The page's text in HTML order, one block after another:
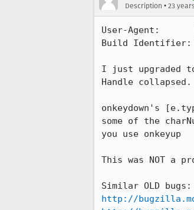
Description • 23
User-Agent:
Build Identifier:
I just upgraded to
Handle collapsed.
onkeydown's
some of the
you use onkeyup
This was NOT a
http://